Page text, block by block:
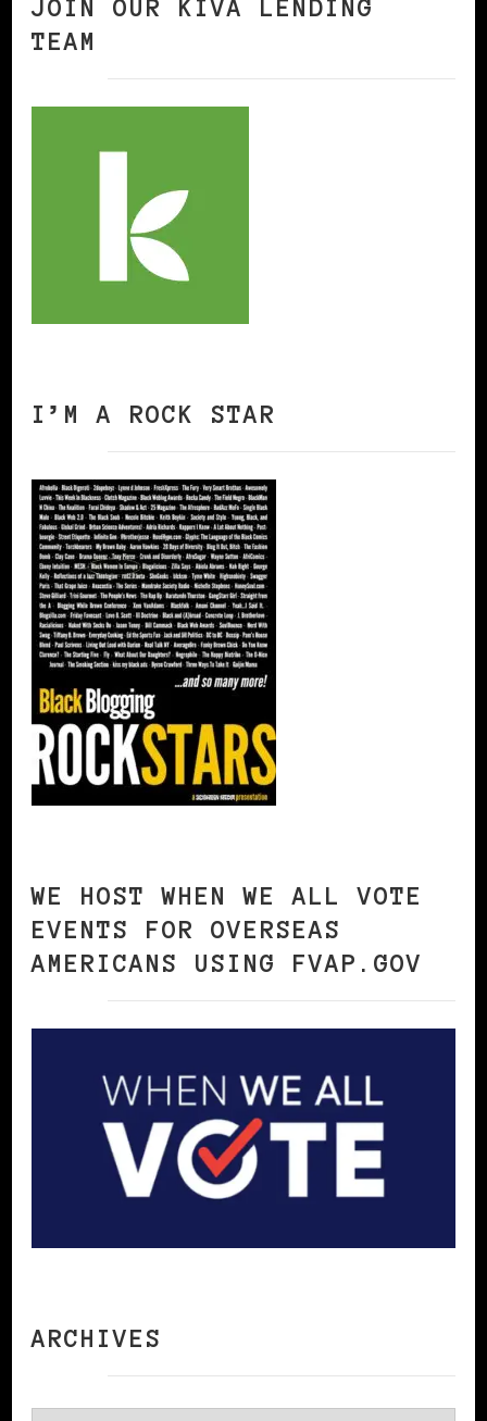
JOIN OUR KIVA LENDING
TEAM
I’M A ROCK STAR
WE HOST WHEN WE ALL VOTE
EVENTS FOR OVERSEAS
AMERICANS USING FVAP.GOV
ARCHIVES